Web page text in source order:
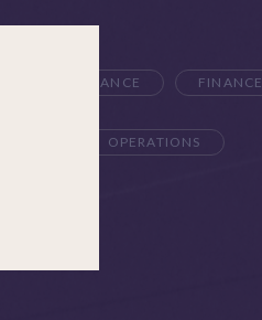
RISK & COMPLIANCE FINANCE
OPERATIONS